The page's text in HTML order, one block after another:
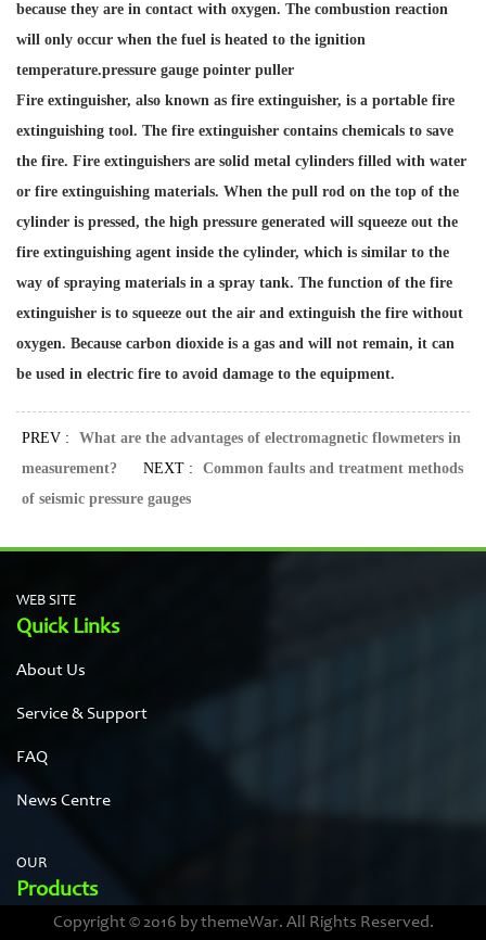
because they are in contact with oxygen. The combustion reaction
will only occur when the fuel is heated to the ignition
temperature.pressure gauge pointer puller
Fire extinguisher, also known as fire extinguisher, is a portable fire
extinguishing tool. The fire extinguisher contains chemicals to save
the fire. Fire extinguishers are solid metal cylinders filled with water
or fire extinguishing materials. When the pull rod on the top of the
cylinder is pressed, the high pressure generated will squeeze out the
fire extinguishing agent inside the cylinder, which is similar to the
way of spraying materials in a spray tank. The function of the fire
extinguisher is to squeeze out the air and extinguish the fire without
oxygen. Because carbon dioxide is a gas and will not remain, it can
be used in electric fire to avoid damage to the equipment.
PREV :
What are the advantages of electromagnetic flowmeters in
measurement? NEXT :
Common faults and treatment methods
of seismic pressure gauges
WEB SITE
Quick Links
About Us
Service & Support
FAQ
News Centre
OUR
Products
Stainless steel cases
Copyright © 2016 by themeWar. All Rights Reserved.